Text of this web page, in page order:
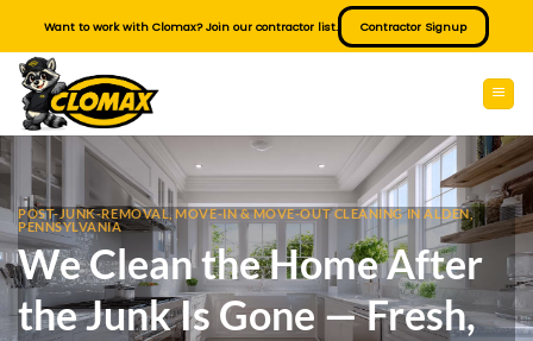
content
Want to work with Clomax? Join our contractor list. Contractor Signup
POST-JUNK-REMOVAL, MOVE-IN & MOVE-OUT CLEANING IN ALDEN,
PENNSYLVANIA
We Clean the Home After
the Junk Is Gone — Fresh,